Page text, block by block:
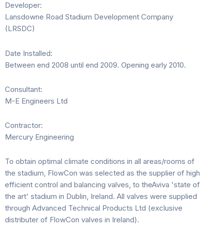
Developer:
Lansdowne Road Stadium Development Company
(LRSDC)
Date Installed:
Between end 2008 until end 2009. Opening early 2010.
Consultant:
M-E Engineers Ltd
Contractor:
Mercury Engineering
To obtain optimal climate conditions in all areas/rooms of
the stadium, FlowCon was selected as the supplier of high
efficient control and balancing valves, to theAviva 'state of
the art' stadium in Dublin, Ireland. All valves were supplied
through Advanced Technical Products Ltd (exclusive
distributer of FlowCon valves in Ireland).